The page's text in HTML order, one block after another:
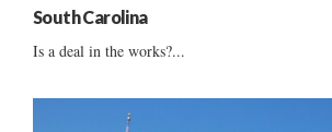
South Carolina
Is a deal in the works?...